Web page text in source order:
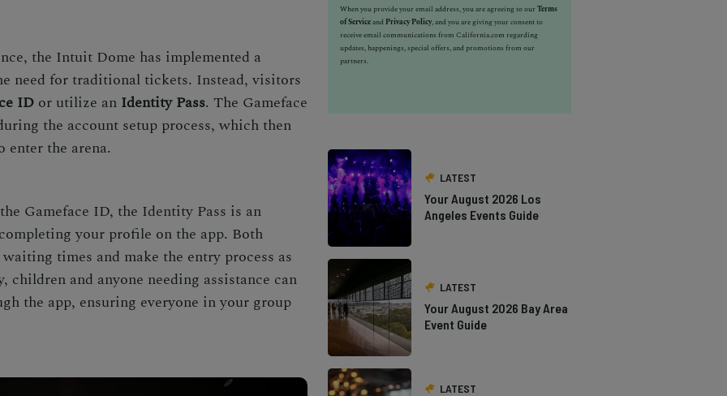
the Intuit Dome has implemented a
need for traditional tickets. Instead, visitors
ID or utilize an Identity Pass. The Gameface
the account setup process, which then
enter the arena.
Gameface ID, the Identity Pass is an
your profile on the app. Both
times and make the entry process as
and anyone needing assistance can
the app, ensuring everyone in your group
When you provide your email address, you are agreeing to ourTerms
of Serviceand Privacy Policy, and you are giving your consent to
receive email communications from California.com regarding
updates, happenings, special offers, and promotions from our
partners.
LATEST
Your August 2026 Los
Angeles Events Guide
LATEST
Your August 2026 Bay Area
Event Guide
LATEST